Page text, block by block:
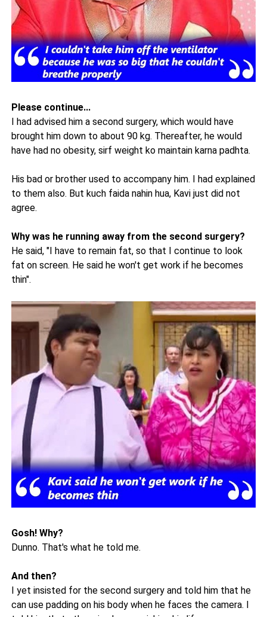
Please continue...
I had advised him a second surgery, which would have
brought him down to about 90 kg. Thereafter, he would
have had no obesity, sirf weight ko maintain karna padhta.
His bad or brother used to accompany him. I had explained
to them also. But kuch faida nahin hua, Kavi just did not
agree.
Why was he running away from the second surgery?
He said, "I have to remain fat, so that I continue to look
fat on screen. He said he won't get work if he becomes
thin".
Gosh! Why?
Dunno. That's what he told me.
And then?
I yet insisted for the second surgery and told him that he
can use padding on his body when he faces the camera. I